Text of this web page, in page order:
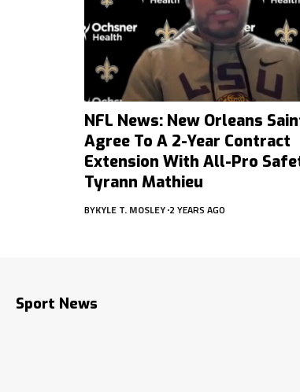
NFL News: New Orleans
Agree To A 2-Year Contract
Extension With All-Pro
Tyrann Mathieu
BYKYLE T. MOSLEY 2 YEARS AGO
Sport News